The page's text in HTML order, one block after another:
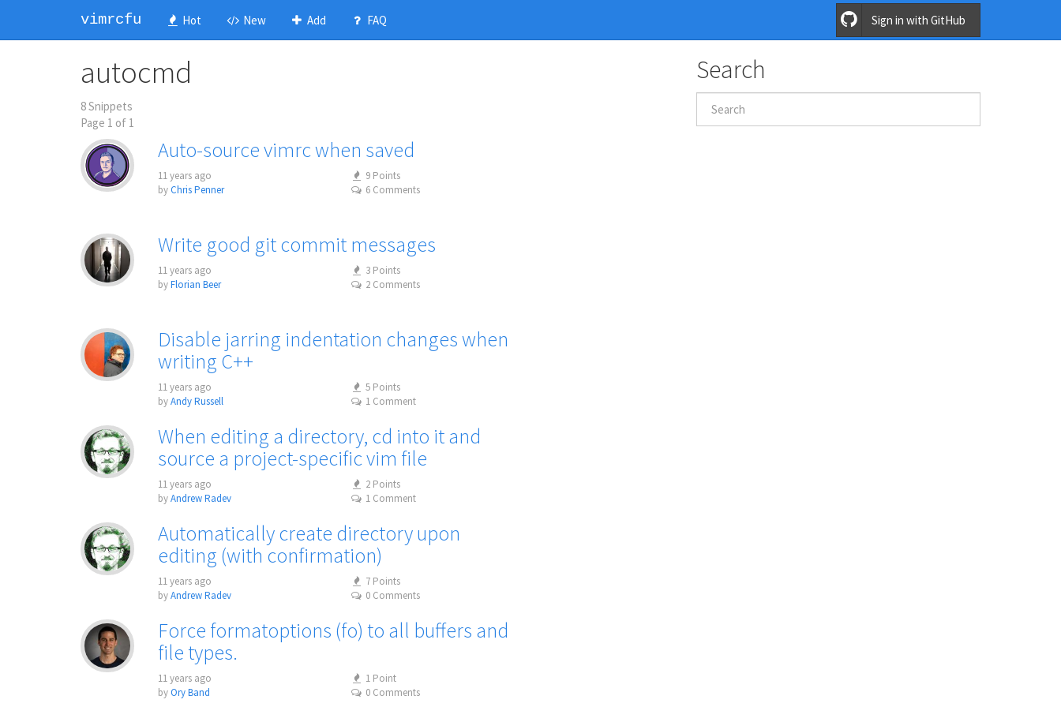
vimrcfu Hot New Add FAQ Sign in with GitHub
autocmd
8 Snippets
Page 1 of 1
Search
Auto-source vimrc when saved
11 years ago
byChris Penner
9 Points
6 Comments
Write good git commit messages
11 years ago
byFlorian Beer
3 Points
2 Comments
Disable jarring indentation changes when
writing C++
11 years ago
byAndy Russell
5 Points
1 Comment
When editing a directory, cd into it and
source a project-specific vim file
11 years ago
byAndrew Radev
2 Points
1 Comment
Automatically create directory upon
editing (with confirmation)
11 years ago
byAndrew Radev
7 Points
0 Comments
Force formatoptions (fo) to all buffers and
file types.
11 years ago
byOry Band
1 Point
0 Comments